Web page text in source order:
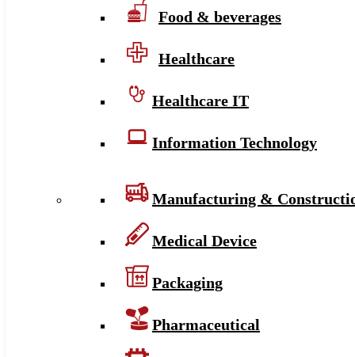
Food & beverages
Healthcare
Healthcare IT
Information Technology
Manufacturing &
Medical Device
Packaging
Pharmaceutical